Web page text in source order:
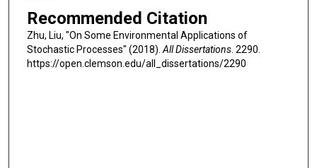
Recommended Citation
Zhu, Liu, "On Some Environmental Applications of
Stochastic Processes" (2018).All Dissertations. 2290.
https://open.clemson.edu/all_dissertations/2290